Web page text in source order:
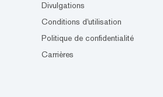
Divulgations
Conditions d'utilisation
Politique de confidentialité
Carrières